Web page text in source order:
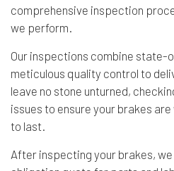
comprehensive inspection
we perform.
Our inspections combine
meticulous quality control to
leave no stone unturned,
issues to ensure your brakes
to last.
After inspecting your brakes,